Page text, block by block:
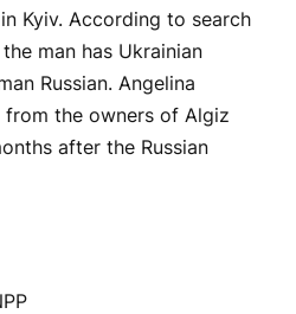
Kyiv. According to search
man has Ukrainian
Russian. Angelina
from the owners of Algiz
after the Russian